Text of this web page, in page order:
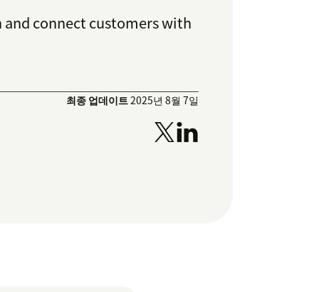
connect customers with
최종 업데이트2025년 8월 7일